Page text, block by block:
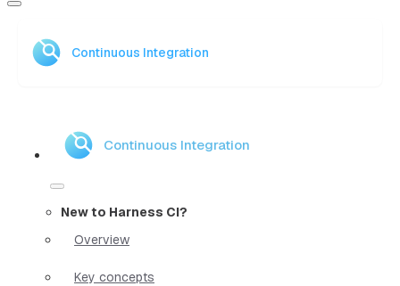
Continuous Integration
Continuous Integration
New to Harness CI?
Overview
Key concepts